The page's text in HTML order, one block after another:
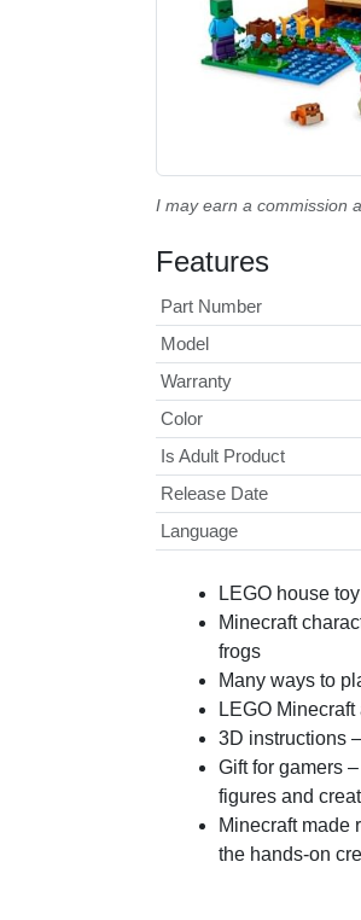
I may earn a commission
Features
Part Number
Model
Warranty
Color
Is Adult Product
Release Date
Language
LEGO house
Minecraft
frogs
Many ways to
LEGO
3D instructions
Gift for gamers
figures and
Minecraft made
the hands-on